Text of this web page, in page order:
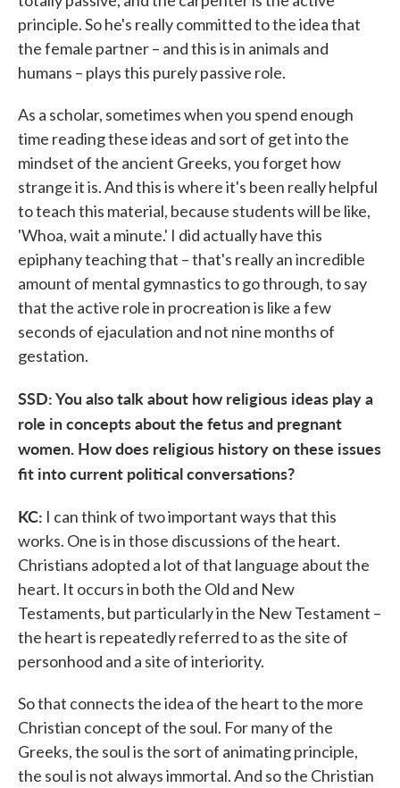
principle. So he's really committed to the idea that
the female partner – and this is in animals and
humans – plays this purely passive role.
As a scholar, sometimes when you spend enough
time reading these ideas and sort of get into the
mindset of the ancient Greeks, you forget how
strange it is. And this is where it's been really helpful
to teach this material, because students will be like,
'Whoa, wait a minute.' I did actually have this
epiphany teaching that – that's really an incredible
amount of mental gymnastics to go through, to say
that the active role in procreation is like a few
seconds of ejaculation and not nine months of
gestation.
SSD: You also talk about how religious ideas play a
role in concepts about the fetus and pregnant
women. How does religious history on these issues
fit into current political conversations?
KC: I can think of two important ways that this
works. One is in those discussions of the heart.
Christians adopted a lot of that language about the
heart. It occurs in both the Old and New
Testaments, but particularly in the New Testament –
the heart is repeatedly referred to as the site of
personhood and a site of interiority.
So that connects the idea of the heart to the more
Christian concept of the soul. For many of the
Greeks, the soul is the sort of animating principle,
the soul is not always immortal. And so the Christian